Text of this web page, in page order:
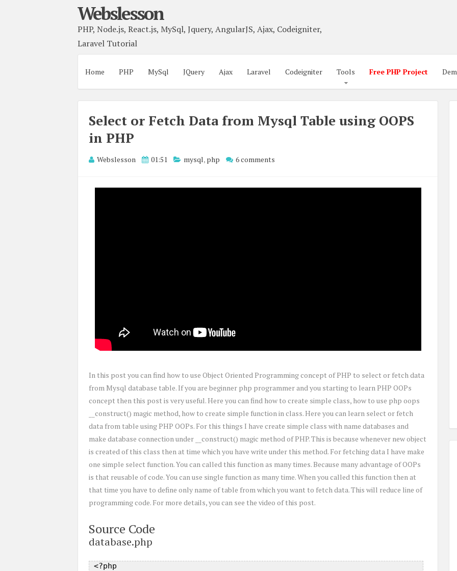
Webslesson
PHP, Node.js, React.js, MySql, Jquery, AngularJS, Ajax, Codeigniter,
Laravel Tutorial
Home PHP MySql JQuery Ajax Laravel Codeigniter Tools Free PHP Project
Select or Fetch Data from Mysql Table using OOPS
in PHP
Webslesson 01:51 mysql, php 6 comments
In this post you can find how to use Object Oriented Programming concept of PHP to select or fetch data
from Mysql database table. If you are beginner php programmer and you starting to learn PHP OOPs
concept then this post is very useful. Here you can find how to create simple class, how to use php oops
__construct() magic method, how to create simple function in class. Here you can learn select or fetch
data from table using PHP OOPs. For this things I have create simple class with name databases and
make database connection under __construct() magic method of PHP. This is because whenever new object
is created of this class then at time which you have write under this method. For fetching data I have make
one simple select function. You can called this function as many times. Because many advantage of OOPs
is that reusable of code. You can use single function as many time. When you called this function then at
that time you have to define only name of table from which you want to fetch data. This will reduce line of
programming code. For more details, you can see the video of this post.
Source Code
database.php
<?php